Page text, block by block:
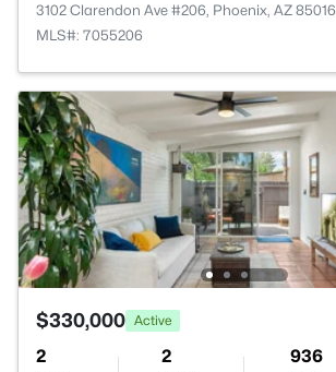
3102 Clarendon Ave #206, Phoenix, AZ 85016
MLS#: 7055206
$330,000 Active
2 2 936